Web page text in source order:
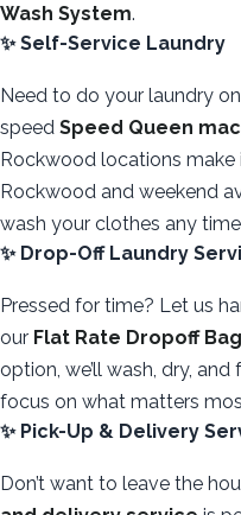
Wash System.
✨ Self-Service Laundry
Need to do your laundry
speed Speed Queen
Rockwood locations
Rockwood and weekend
wash your clothes any
✨ Drop-Off Laundry
Pressed for time? Let us
our Flat Rate Dropoff
option, we’ll wash, dry,
focus on what matters
✨ Pick-Up & Delivery
Don’t want to leave the